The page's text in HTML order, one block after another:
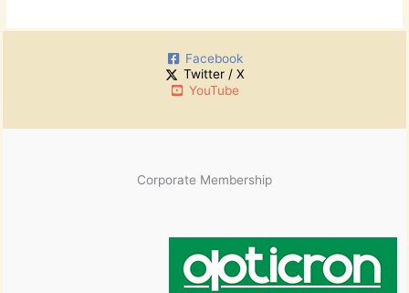
Facebook
Twitter / X
YouTube
Corporate Membership